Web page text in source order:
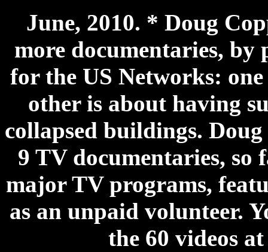
June, 2010. * Doug
more documentaries,
for the US Networks:
other is about having
collapsed buildings.
9 TV documentaries, so
major TV programs,
as an unpaid volunteer.
the 60 videos